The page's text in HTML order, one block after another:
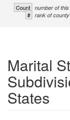
Count number of
# rank of
Marital
States